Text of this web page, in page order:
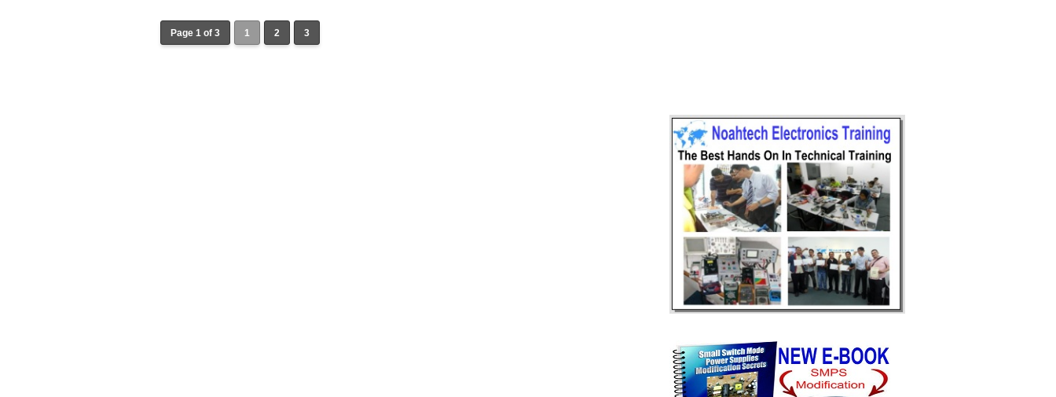
Page 1 of 3 1 2 3